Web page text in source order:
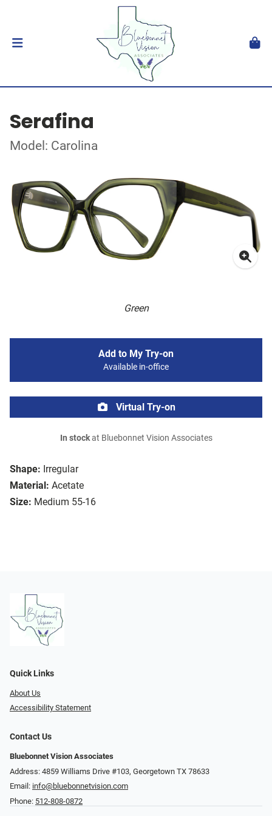
Serafina
Model: Carolina
Green
Shape: Irregular
Material: Acetate
Size: Medium 55-16
Add to My Try-on
Available in-office
Virtual Try-on
In stockat Bluebonnet Vision Associates
Quick Links
About Us
Accessibility Statement
Contact Us
Bluebonnet Vision Associates
Address: 4859 Williams Drive #103, Georgetown TX 78633
Email: info@bluebonnetvision.com
Phone: 512-808-0872